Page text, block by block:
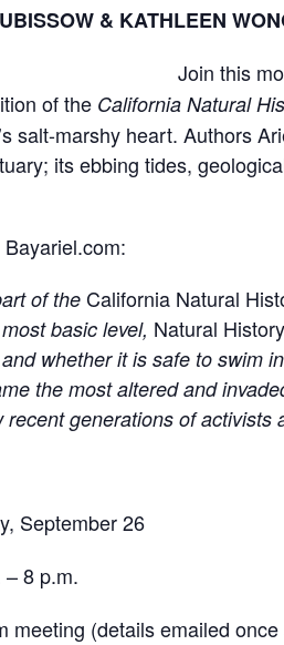
& KATHLEEN
Join this
of the California Natural
salt-marshy heart. Authors
its ebbing tides,
of the California Natural
basic level, Natural
whether it is safe to swim
the most altered and
recent generations of activists
September 26
8 p.m.
meeting (details emailed